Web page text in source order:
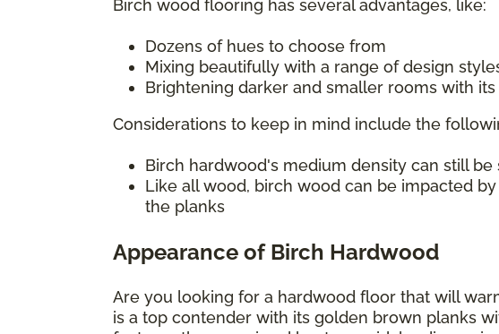
Birch wood flooring has several advantages, like:
Dozens of hues to choose from
Mixing beautifully with a range of design
Brightening darker and smaller rooms with
Considerations to keep in mind include the
Birch hardwood's medium density can still
Like all wood, birch wood can be impacted
the planks
Appearance of Birch Hardwood
Are you looking for a hardwood floor that will
is a top contender with its golden brown planks